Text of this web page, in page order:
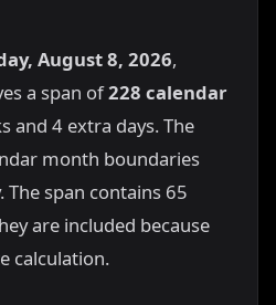
August 8, 2026,
a span of228 calendar
and 4 extra days. The
month boundaries
span contains 65
are included because
calculation.